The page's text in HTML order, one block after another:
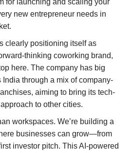
new entrepreneur needs in
clearly positioning itself as
thinking coworking brand,
here. The company has big
through a mix of company-
aiming to bring its tech-
to other cities.
workspaces. We’re building a
businesses can grow—from
investor pitch. This AI-powered